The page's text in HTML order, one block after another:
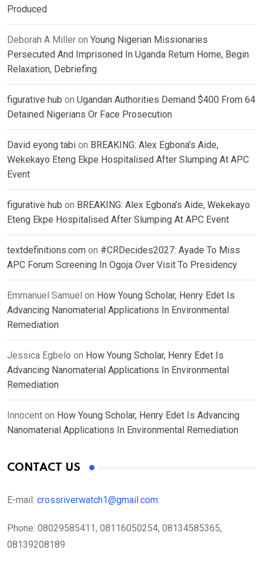
Produced
Deborah A Miller on Young Nigerian Missionaries
Persecuted And Imprisoned In Uganda Return Home, Begin
Relaxation, Debriefing
figurative hub on Ugandan Authorities Demand $400 From 64
Detained Nigerians Or Face Prosecution
David eyong tabi on BREAKING: Alex Egbona’s Aide,
Wekekayo Eteng Ekpe Hospitalised After Slumping At APC
Event
figurative hub on BREAKING: Alex Egbona’s Aide, Wekekayo
Eteng Ekpe Hospitalised After Slumping At APC Event
textdefinitions.com on #CRDecides2027: Ayade To Miss
APC Forum Screening In Ogoja Over Visit To Presidency
Emmanuel Samuel on How Young Scholar, Henry Edet Is
Advancing Nanomaterial Applications In Environmental
Remediation
Jessica Egbelo on How Young Scholar, Henry Edet Is
Advancing Nanomaterial Applications In Environmental
Remediation
Innocent on How Young Scholar, Henry Edet Is Advancing
Nanomaterial Applications In Environmental Remediation
CONTACT US
E-mail: crossriverwatch1@gmail.com
Phone: 08029585411, 08116050254, 08134585365,
08139208189